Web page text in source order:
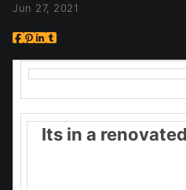
Jun 27, 2021
Its in a